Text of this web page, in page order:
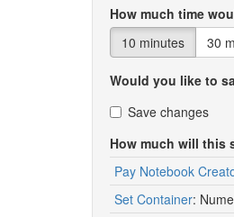
How much time
10 minutes
30
Would you like to
Save changes
How much will this
Pay Notebook
Set Container: